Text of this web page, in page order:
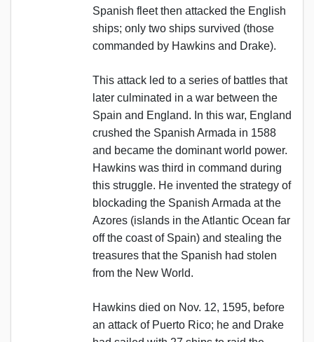
Spanish fleet then attacked the English
ships; only two ships survived (those
commanded by Hawkins and Drake).
This attack led to a series of battles that
later culminated in a war between the
Spain and England. In this war, England
crushed the Spanish Armada in 1588
and became the dominant world power.
Hawkins was third in command during
this struggle. He invented the strategy of
blockading the Spanish Armada at the
Azores (islands in the Atlantic Ocean far
off the coast of Spain) and stealing the
treasures that the Spanish had stolen
from the New World.
Hawkins died on Nov. 12, 1595, before
an attack of Puerto Rico; he and Drake